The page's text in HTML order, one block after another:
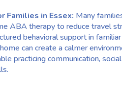
Families in Essex: Many
ABA therapy to reduce travel
behavioral support in familiar
can create a calmer
practicing communication, social